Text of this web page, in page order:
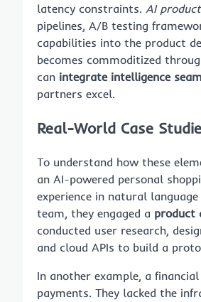
latency constraints. AI
pipelines, A/B testing
capabilities into the product
becomes commoditized
can integrate intelligence
partners excel.
Real-World Case
To understand how these
an AI-powered personal
experience in natural
team, they engaged a product
conducted user research,
and cloud APIs to build a
In another example, a
payments. They lacked the